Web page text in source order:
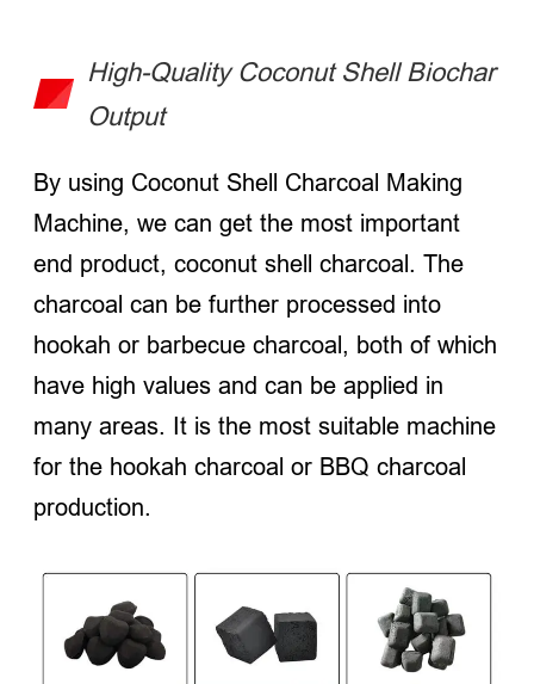
High-Quality Coconut Shell Biochar
Output
By using Coconut Shell Charcoal Making
Machine, we can get the most important
end product, coconut shell charcoal. The
charcoal can be further processed into
hookah or barbecue charcoal, both of which
have high values and can be applied in
many areas. It is the most suitable machine
for the hookah charcoal or BBQ charcoal
production.